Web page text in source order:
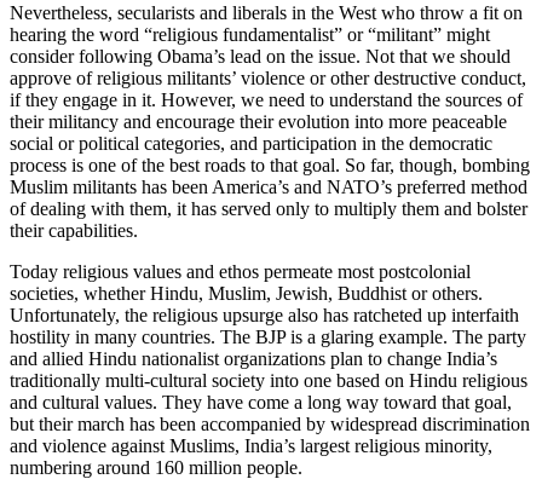
Nevertheless, secularists and liberals in the West who throw a fit on
hearing the word “religious fundamentalist” or “militant” might
consider following Obama’s lead on the issue. Not that we should
approve of religious militants’ violence or other destructive conduct,
if they engage in it. However, we need to understand the sources of
their militancy and encourage their evolution into more peaceable
social or political categories, and participation in the democratic
process is one of the best roads to that goal. So far, though, bombing
Muslim militants has been America’s and NATO’s preferred method
of dealing with them, it has served only to multiply them and bolster
their capabilities.
Today religious values and ethos permeate most postcolonial
societies, whether Hindu, Muslim, Jewish, Buddhist or others.
Unfortunately, the religious upsurge also has ratcheted up interfaith
hostility in many countries. The BJP is a glaring example. The party
and allied Hindu nationalist organizations plan to change India’s
traditionally multi-cultural society into one based on Hindu religious
and cultural values. They have come a long way toward that goal,
but their march has been accompanied by widespread discrimination
and violence against Muslims, India’s largest religious minority,
numbering around 160 million people.